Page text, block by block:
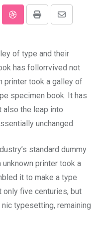
StumbleUpon
Print
Share
Email
of type and their
has follorrvived not
printer took a galley of
specimen book. It has
also the leap into
unchanged.
standard dummy
printer took a
it to make a type
only five centuries, but
typesetting, remaining